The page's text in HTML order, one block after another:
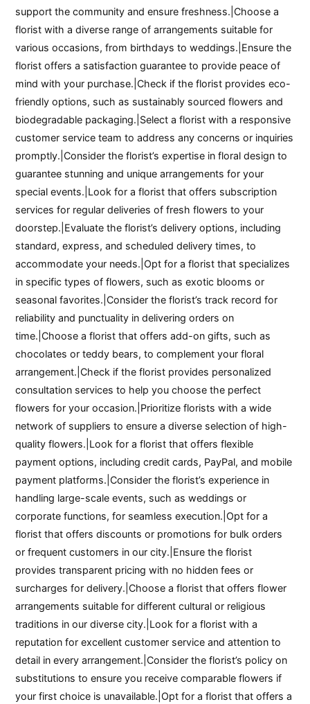
support the community and ensure freshness.|Choose a
florist with a diverse range of arrangements suitable for
various occasions, from birthdays to weddings.|Ensure the
florist offers a satisfaction guarantee to provide peace of
mind with your purchase.|Check if the florist provides eco-
friendly options, such as sustainably sourced flowers and
biodegradable packaging.|Select a florist with a responsive
customer service team to address any concerns or inquiries
promptly.|Consider the florist’s expertise in floral design to
guarantee stunning and unique arrangements for your
special events.|Look for a florist that offers subscription
services for regular deliveries of fresh flowers to your
doorstep.|Evaluate the florist’s delivery options, including
standard, express, and scheduled delivery times, to
accommodate your needs.|Opt for a florist that specializes
in specific types of flowers, such as exotic blooms or
seasonal favorites.|Consider the florist’s track record for
reliability and punctuality in delivering orders on
time.|Choose a florist that offers add-on gifts, such as
chocolates or teddy bears, to complement your floral
arrangement.|Check if the florist provides personalized
consultation services to help you choose the perfect
flowers for your occasion.|Prioritize florists with a wide
network of suppliers to ensure a diverse selection of high-
quality flowers.|Look for a florist that offers flexible
payment options, including credit cards, PayPal, and mobile
payment platforms.|Consider the florist’s experience in
handling large-scale events, such as weddings or
corporate functions, for seamless execution.|Opt for a
florist that offers discounts or promotions for bulk orders
or frequent customers in our city.|Ensure the florist
provides transparent pricing with no hidden fees or
surcharges for delivery.|Choose a florist that offers flower
arrangements suitable for different cultural or religious
traditions in our diverse city.|Look for a florist with a
reputation for excellent customer service and attention to
detail in every arrangement.|Consider the florist’s policy on
substitutions to ensure you receive comparable flowers if
your first choice is unavailable.|Opt for a florist that offers a